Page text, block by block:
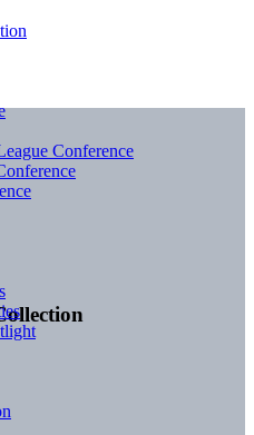
Conference